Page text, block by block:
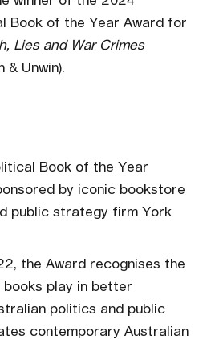
Book of the Year Award for
Lies and War Crimes
& Unwin).
Book of the Year
by iconic bookstore
public strategy firm York
the Award recognises the
play in better
politics and public
contemporary Australian